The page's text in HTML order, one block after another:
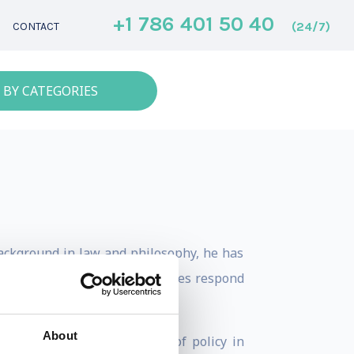
About
CONTACT +1 786 401 50 40 (24/7)
CATEGORIES
in law and philosophy, he has
point on how societies respond
and society, the role of policy in